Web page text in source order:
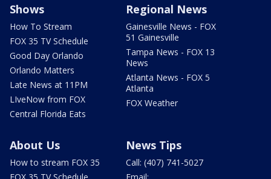
Shows
How To Stream
FOX 35 TV Schedule
Good Day Orlando
Orlando Matters
Late News at 11PM
LIveNow from FOX
Central Florida Eats
Regional News
Gainesville News - FOX
51 Gainesville
Tampa News - FOX 13
News
Atlanta News - FOX 5
Atlanta
FOX Weather
About Us
How to stream FOX 35
News Tips
Call: (407) 741-5027